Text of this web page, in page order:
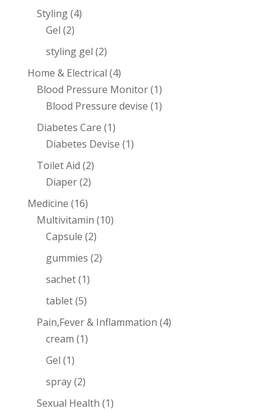
Styling(4)
Gel (2)
styling gel (2)
Home & Electrical (4)
Blood Pressure Monitor(1)
Blood Pressure devise (1)
Diabetes Care (1)
Diabetes Devise (1)
Toilet Aid (2)
Diaper(2)
Medicine (16)
Multivitamin (10)
Capsule (2)
gummies (2)
sachet(1)
tablet(5)
Pain,Fever & Inflammation (4)
cream (1)
Gel (1)
spray(2)
Sexual Health (1)